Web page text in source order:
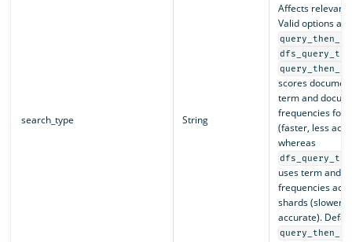
search_type String
Affects
Valid options are
scores
term and
frequencies for
(faster, less
whereas
uses term and
frequencies
shards (slower,
accurate).